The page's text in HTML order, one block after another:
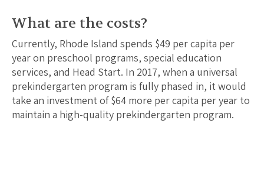
What are the costs?
Currently, Rhode Island spends $49 per capita per
year on preschool programs, special education
services, and Head Start. In 2017, when a universal
prekindergarten program is fully phased in, it would
take an investment of $64 more per capita per year to
maintain a high-quality prekindergarten program.